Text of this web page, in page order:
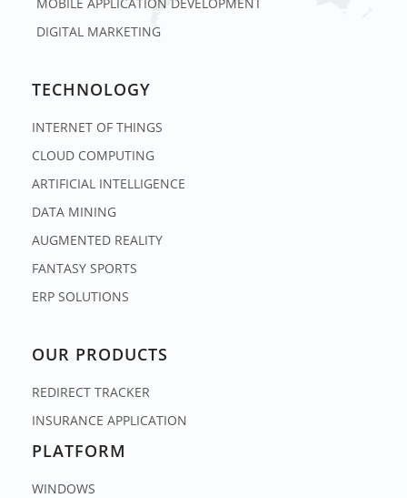
DIGITAL MARKETING
TECHNOLOGY
INTERNET OF THINGS
CLOUD COMPUTING
ARTIFICIAL INTELLIGENCE
DATA MINING
AUGMENTED REALITY
FANTASY SPORTS
ERP SOLUTIONS
OUR PRODUCTS
REDIRECT TRACKER
INSURANCE APPLICATION
PLATFORM
WINDOWS